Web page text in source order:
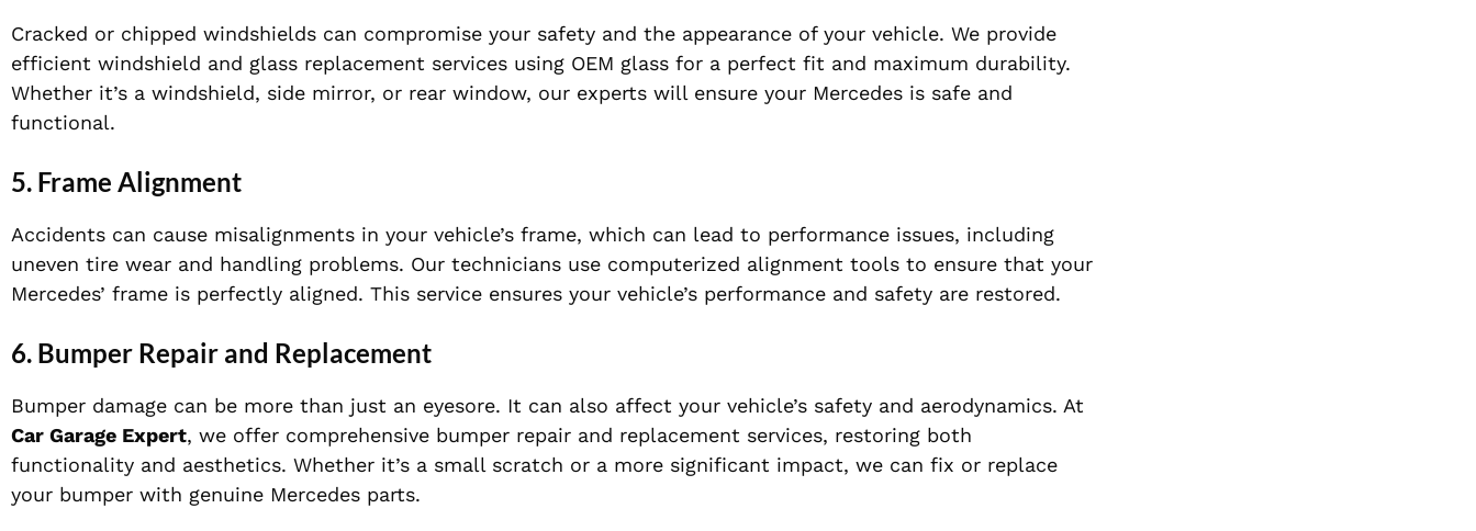
Cracked or chipped windshields can compromise your safety and the appearance of your vehicle. We provide
efficient windshield and glass replacement services using OEM glass for a perfect fit and maximum durability.
Whether it’s a windshield, side mirror, or rear window, our experts will ensure your Mercedes is safe and
functional.
5. Frame Alignment
Accidents can cause misalignments in your vehicle’s frame, which can lead to performance issues, including
uneven tire wear and handling problems. Our technicians use computerized alignment tools to ensure that your
Mercedes’ frame is perfectly aligned. This service ensures your vehicle’s performance and safety are restored.
6. Bumper Repair and Replacement
Bumper damage can be more than just an eyesore. It can also affect your vehicle’s safety and aerodynamics. At
Car Garage Expert, we offer comprehensive bumper repair and replacement services, restoring both
functionality and aesthetics. Whether it’s a small scratch or a more significant impact, we can fix or replace
your bumper with genuine Mercedes parts.